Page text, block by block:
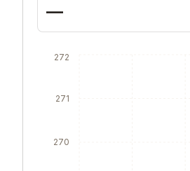
—
270
271
272